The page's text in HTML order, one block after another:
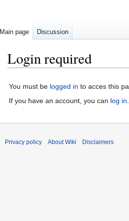
Login required
You must be logged in to acces this
If you have an account, you can log in.
Main page Discussion
Privacy policy About Wiki Disclaimers